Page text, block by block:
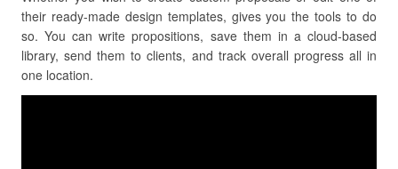
their ready-made design templates, gives you the tools to do
so. You can write propositions, save them in a cloud-based
library, send them to clients, and track overall progress all in
one location.